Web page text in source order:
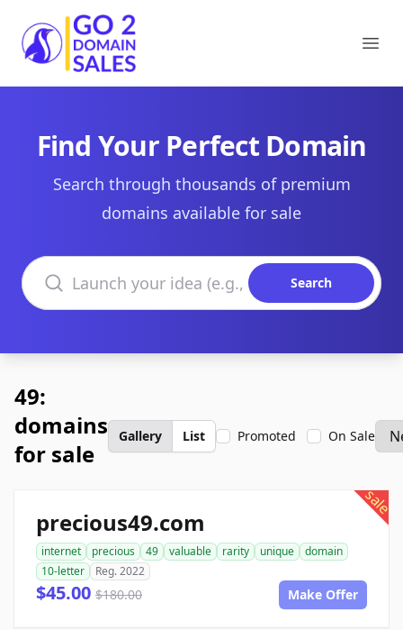
Go2DomainSales
Find Your Perfect Domain
Search through thousands of premium
domains available for sale
Search domains
Search
49:
domains
for sale
Gallery List Promoted On Sale
sale
precious49.com
internet precious 49 valuable rarity unique
domain
10-letter
Reg. 2022
$45.00 $180.00 Make Offer